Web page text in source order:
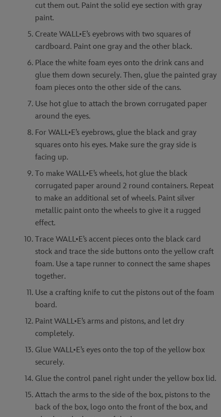
cut them out. Paint the solid eye section with gray
paint.
Create WALL•E’s eyebrows with two squares of
cardboard. Paint one gray and the other black.
Place the white foam eyes onto the drink cans and
glue them down securely. Then, glue the painted gray
foam pieces onto the other side of the cans.
Use hot glue to attach the brown corrugated paper
around the eyes.
For WALL•E’s eyebrows, glue the black and gray
squares onto his eyes. Make sure the gray side is
facing up.
To make WALL•E’s wheels, hot glue the black
corrugated paper around 2 round containers. Repeat
to make an additional set of wheels. Paint silver
metallic paint onto the wheels to give it a rugged
effect.
Trace WALL•E’s accent pieces onto the black card
stock and trace the side buttons onto the yellow craft
foam. Use a tape runner to connect the same shapes
together.
Use a crafting knife to cut the pistons out of the foam
board.
Paint WALL•E’s arms and pistons, and let dry
completely.
Glue WALL•E’s eyes onto the top of the yellow box
securely.
Glue the control panel right under the yellow box lid.
Attach the arms to the side of the box, pistons to the
back of the box, logo onto the front of the box, and